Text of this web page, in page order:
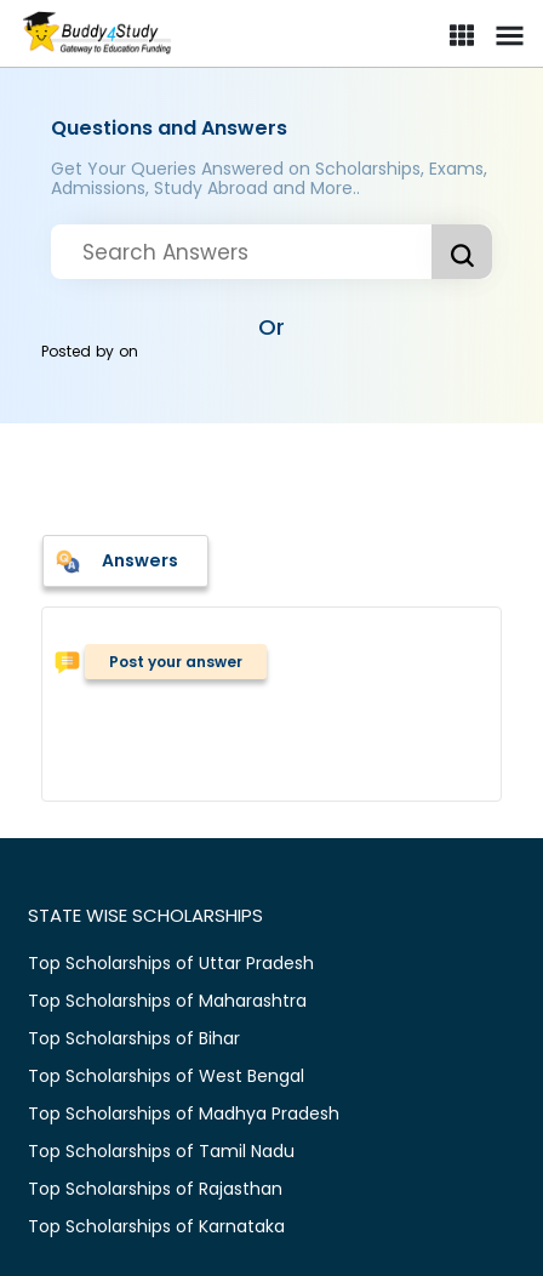
Questions and Answers
Get Your Queries Answered on Scholarships, Exams,
Admissions, Study Abroad and More..
Or
Posted byon
Answers
Post your answer
STATE WISE SCHOLARSHIPS
Top Scholarships of Uttar Pradesh
Top Scholarships of Maharashtra
Top Scholarships of Bihar
Top Scholarships of West Bengal
Top Scholarships of Madhya Pradesh
Top Scholarships of Tamil Nadu
Top Scholarships of Rajasthan
Top Scholarships of Karnataka